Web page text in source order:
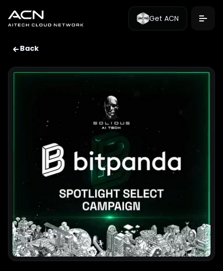
Get ACN
Back